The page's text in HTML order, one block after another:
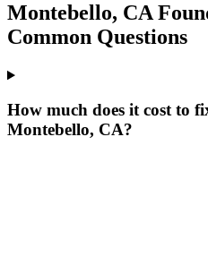
Montebello, CA
Common Questions
How much does it cost to
Montebello, CA?